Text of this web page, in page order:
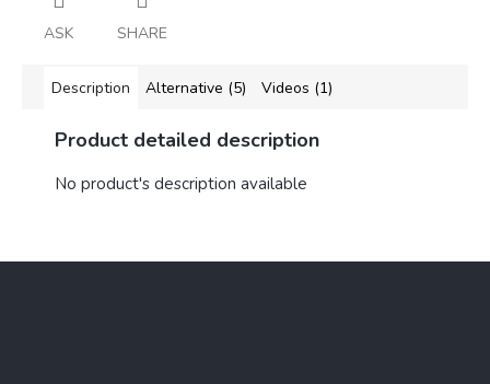
ASK SHARE
Description Alternative (5) Videos (1)
Product detailed description
No product's description available